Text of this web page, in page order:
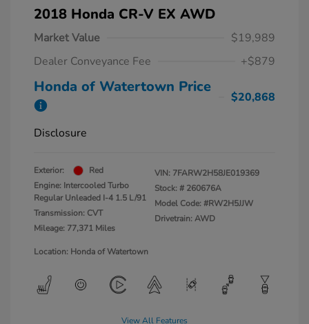
2018 Honda CR-V EX AWD
Market Value
$19,989
Dealer Conveyance Fee
+$879
Honda of Watertown Price
$20,868
Disclosure
Exterior:
Red
Engine: Intercooled Turbo
Regular Unleaded I-4 1.5 L/91
Transmission: CVT
Mileage: 77,371 Miles
VIN: 7FARW2H58JE019369
Stock: # 260676A
Model Code: #RW2H5JJW
Drivetrain: AWD
Location: Honda of Watertown
View All Features